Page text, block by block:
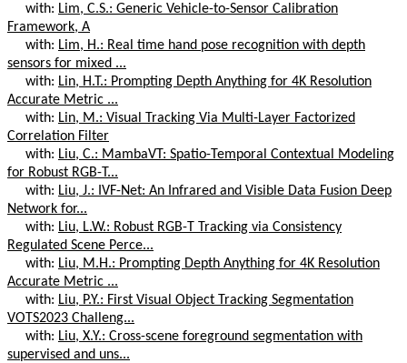
with: Lim, C.S.: Generic Vehicle-to-Sensor Calibration
Framework, A
with: Lim, H.: Real time hand pose recognition with depth
sensors for mixed ...
with: Lin, H.T.: Prompting Depth Anything for 4K Resolution
Accurate Metric ...
with: Lin, M.: Visual Tracking Via Multi-Layer Factorized
Correlation Filter
with: Liu, C.: MambaVT: Spatio-Temporal Contextual Modeling
for Robust RGB-T...
with: Liu, J.: IVF-Net: An Infrared and Visible Data Fusion Deep
Network for...
with: Liu, L.W.: Robust RGB-T Tracking via Consistency
Regulated Scene Perce...
with: Liu, M.H.: Prompting Depth Anything for 4K Resolution
Accurate Metric ...
with: Liu, P.Y.: First Visual Object Tracking Segmentation
VOTS2023 Challeng...
with: Liu, X.Y.: Cross-scene foreground segmentation with
supervised and uns...